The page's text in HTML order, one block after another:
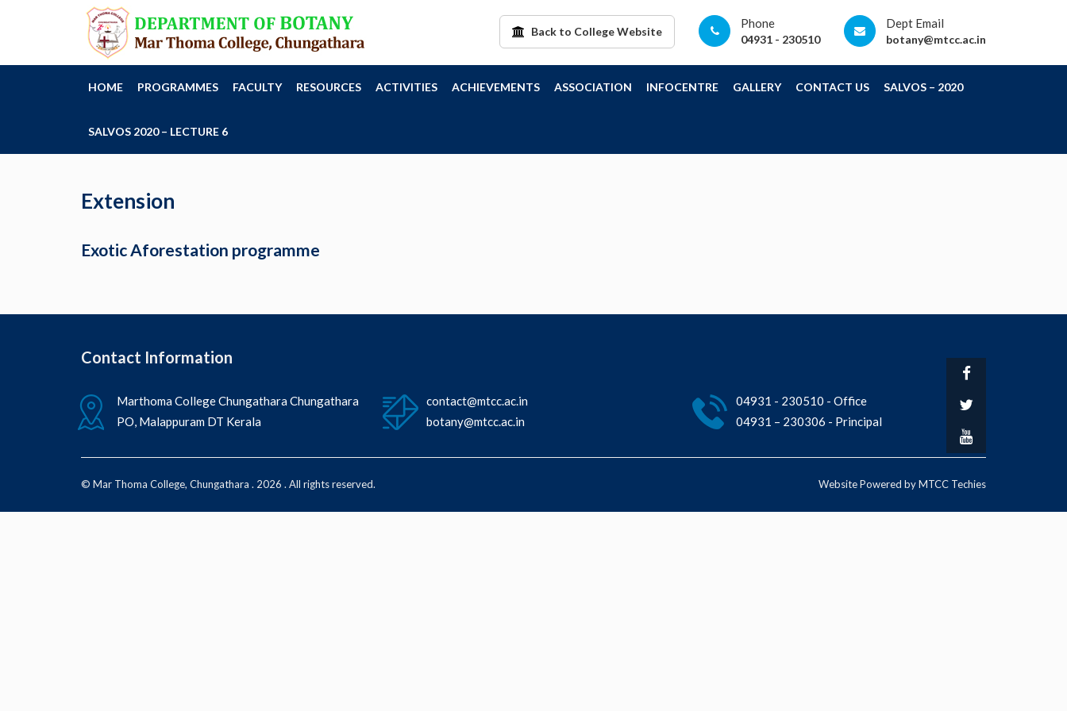
Back to College Website
Phone
04931 - 230510
Dept Email
botany@mtcc.ac.in
HOME PROGRAMMES FACULTY RESOURCES ACTIVITIES ACHIEVEMENTS ASSOCIATION INFOCENTRE GALLERY CONTACT US SALVOS – 2020
SALVOS 2020 – LECTURE 6
Extension
Exotic Aforestation programme
Contact Information
Marthoma College Chungathara Chungathara
PO, Malappuram DT Kerala
contact@mtcc.ac.in
botany@mtcc.ac.in
04931 - 230510 - Office
04931 – 230306 - Principal
© Mar Thoma College, Chungathara . 2026 . All rights reserved. Website Powered by MTCC Techies